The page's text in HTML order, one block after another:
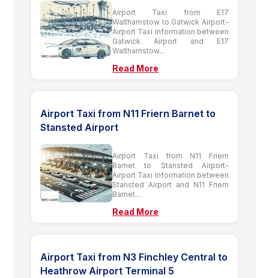
Airport Taxi from E17
Walthamstow to Gatwick Airport-
Airport Taxi information between
Gatwick Airport and E17
Walthamstow...
Read More
Airport Taxi from N11 Friern Barnet to
Stansted Airport
Airport Taxi from N11 Friern
Barnet to Stansted Airport-
Airport Taxi information between
Stansted Airport and N11 Friern
Barnet...
Read More
Airport Taxi from N3 Finchley Central to
Heathrow Airport Terminal 5